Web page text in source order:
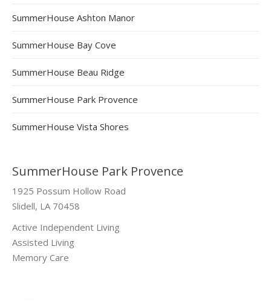
SummerHouse Ashton Manor
SummerHouse Bay Cove
SummerHouse Beau Ridge
SummerHouse Park Provence
SummerHouse Vista Shores
SummerHouse Park Provence
1925 Possum Hollow Road
Slidell, LA 70458
Active Independent Living
Assisted Living
Memory Care